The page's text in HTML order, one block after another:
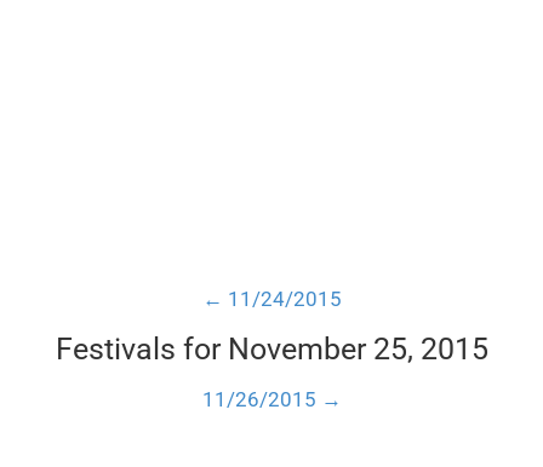
← 11/24/2015
Festivals for November 25, 2015
11/26/2015 →